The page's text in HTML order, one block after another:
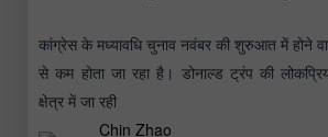
कांग्रेस के मध्यावधि चुनाव नवंबर की शुरुआत में होने
से कम होता जा रहा है। डोनाल्ड ट्रंप की
क्षेत्र में जा रही
Chin Zhao